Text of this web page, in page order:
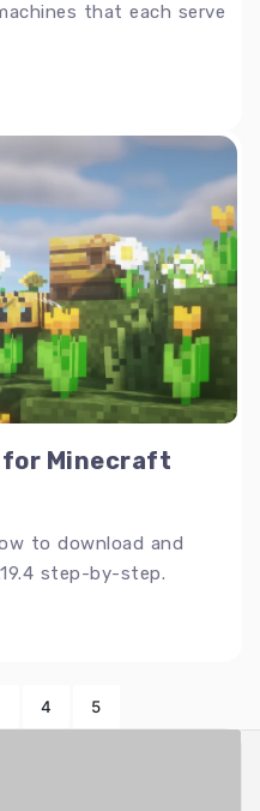
that each serve
for Minecraft
to download and
step-by-step.
4 5